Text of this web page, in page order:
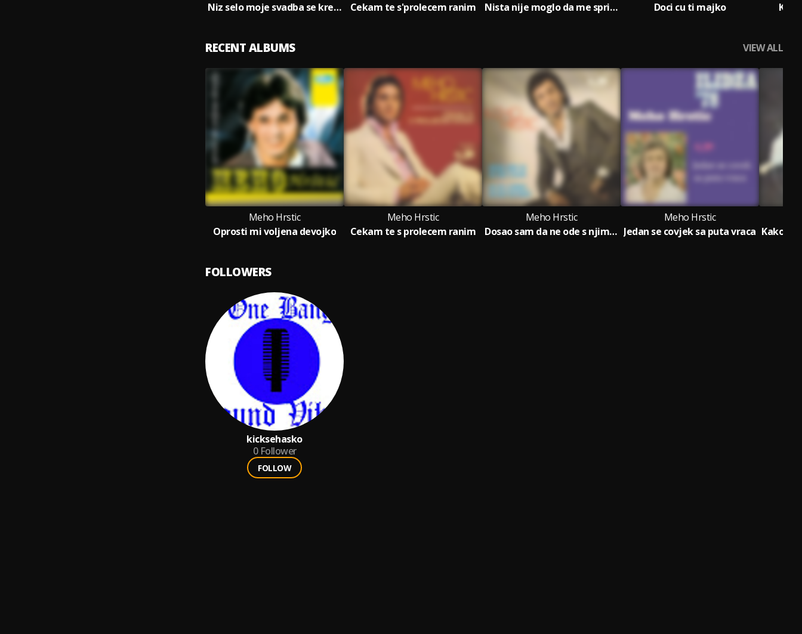
Niz selo moje svadba se krece
Cekam te s'prolecem ranim
Nista nije moglo da me sprijeci
Doci cu ti majko
RECENT ALBUMS VIEW ALL
Meho Hrstic
Oprosti mi voljena devojko
Meho Hrstic
Cekam te s prolecem ranim
Meho Hrstic
Dosao sam da ne ode s njim (Ne idi ljubavi, ne bezi od srece)
Meho Hrstic
Jedan se covjek sa puta vraca
FOLLOWERS
kicksehasko
0 Follower
FOLLOW